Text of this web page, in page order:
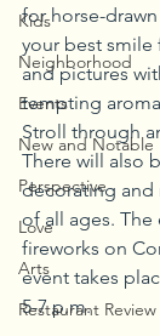
Kids
Neighborhood
Events
New and Notable
Perspective
Love
Arts
Restaurant Review
for horse-
your best
and pictures
tempting
Stroll through
There will also
decorating and
of all ages. The
fireworks on
event takes
5-7 p.m.